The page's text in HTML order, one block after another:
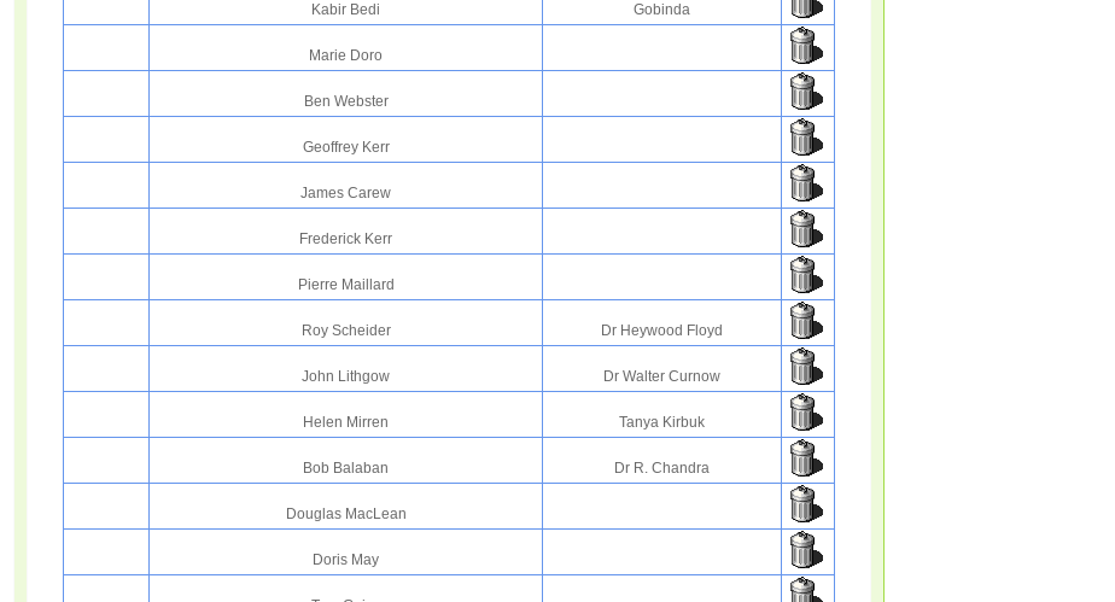
Kabir Bedi Gobinda
Marie Doro
Ben Webster
Geoffrey Kerr
James Carew
Frederick Kerr
Pierre Maillard
Roy Scheider Dr Heywood Floyd
John Lithgow Dr Walter Curnow
Helen Mirren Tanya Kirbuk
Bob Balaban Dr R. Chandra
Douglas MacLean
Doris May